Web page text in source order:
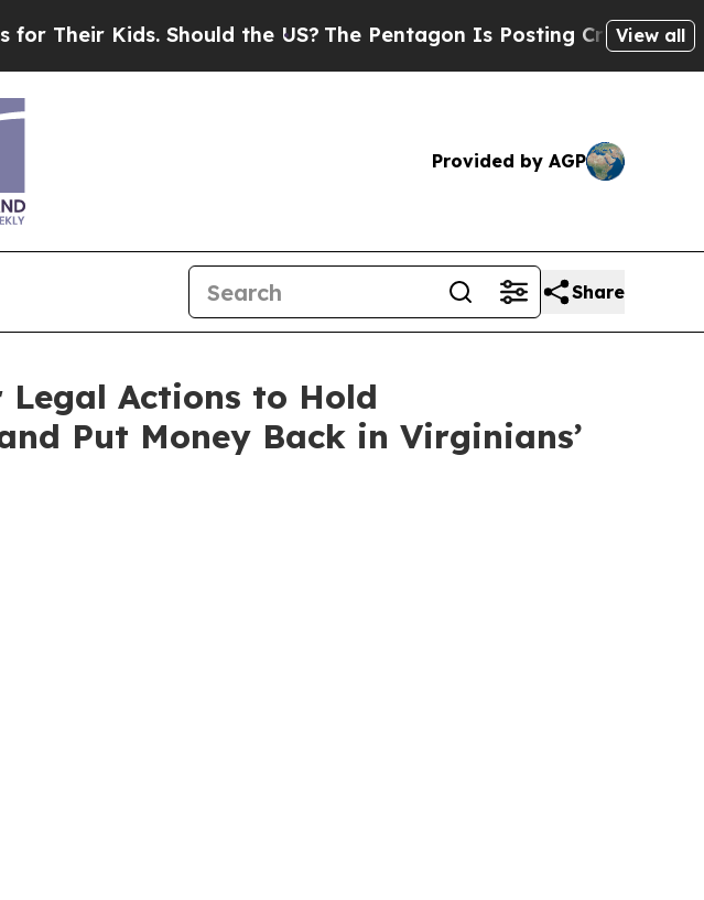
Should the US? The Pentagon Is Posting Cryptic BiblicalView all
Provided by AGP
Share
Legal Actions to Hold
Put Money Back in Virginians’